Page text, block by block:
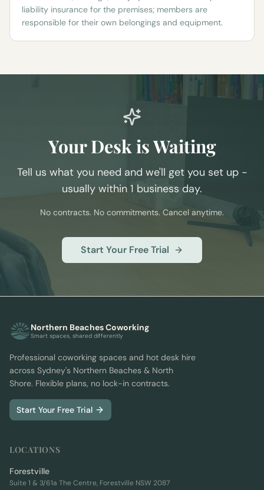
liability insurance for the premises; members are
responsible for their own belongings and equipment.
Your Desk is Waiting
Tell us what you need and we'll get you set up -
usually within 1 business day.
No contracts. No commitments. Cancel anytime.
Start Your Free Trial
Northern Beaches Coworking
Smart spaces, shared differently
Professional coworking spaces and hot desk hire
across Sydney's Northern Beaches & North
Shore. Flexible plans, no lock-in contracts.
Start Your Free Trial
LOCATIONS
Forestville
Suite 1 & 3/61a The Centre, Forestville NSW 2087